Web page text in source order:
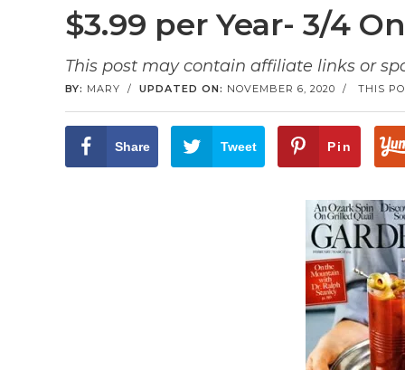
$3.99 per Year- 3/4
This post may contain affiliate links or
BY: MARY / UPDATED ON: NOVEMBER 6, 2020 / THIS
Share Tweet Pin